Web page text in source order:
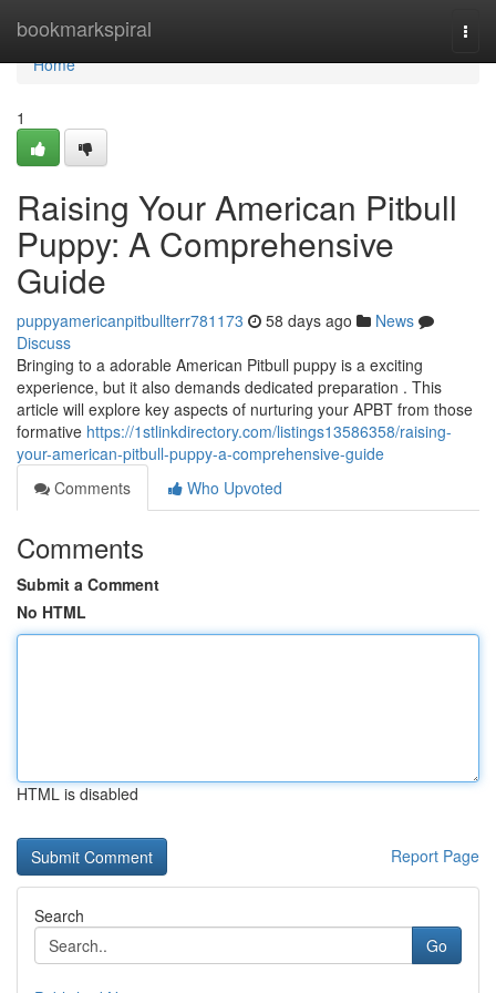
bookmarkspiral
Home
Home
1
Raising Your American Pitbull
Puppy: A Comprehensive
Guide
puppyamericanpitbullterr781173 58 days ago
News
Discuss
Bringing to a adorable American Pitbull puppy is a exciting
experience, but it also demands dedicated preparation . This
article will explore key aspects of nurturing your APBT from those
formative https://1stlinkdirectory.com/listings13586358/raising-
your-american-pitbull-puppy-a-comprehensive-guide
Comments
Who Upvoted
Comments
Submit a Comment
No HTML
HTML is disabled
Report Page
Search
Go